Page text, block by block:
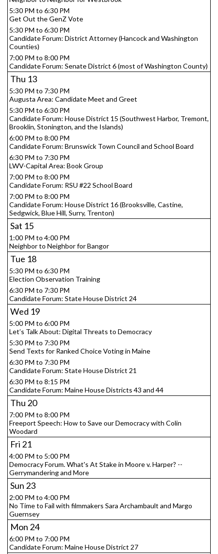
5:30 PM to 6:30 PM
Get Out the GenZ Vote
5:30 PM to 6:30 PM
Candidate Forum: District Attorney (Hancock and Washington
Counties)
7:00 PM to 8:00 PM
Candidate Forum: Senate District 6 (most of Washington County)
Thu 13
5:30 PM to 7:30 PM
Augusta Area: Candidate Meet and Greet
5:30 PM to 6:30 PM
Candidate Forum: House District 15 (Southwest Harbor, Tremont,
Brooklin, Stonington, and the Islands)
6:00 PM to 8:00 PM
Candidate Forum: Brunswick Town Council and School Board
6:30 PM to 7:30 PM
LWV-Capital Area: Book Group
7:00 PM to 8:00 PM
Candidate Forum: RSU #22 School Board
7:00 PM to 8:00 PM
Candidate Forum: House District 16 (Brooksville, Castine,
Sedgwick, Blue Hill, Surry, Trenton)
Sat 15
1:00 PM to 4:00 PM
Neighbor to Neighbor for Bangor
Tue 18
5:30 PM to 6:30 PM
Election Observation Training
6:30 PM to 7:30 PM
Candidate Forum: State House District 24
Wed 19
5:00 PM to 6:00 PM
Let’s Talk About: Digital Threats to Democracy
5:30 PM to 7:30 PM
Send Texts for Ranked Choice Voting in Maine
6:30 PM to 7:30 PM
Candidate Forum: State House District 21
6:30 PM to 8:15 PM
Candidate Forum: Maine House Districts 43 and 44
Thu 20
7:00 PM to 8:00 PM
Freeport Speech: How to Save our Democracy with Colin
Woodard
Fri 21
4:00 PM to 5:00 PM
Democracy Forum. What's At Stake in Moore v. Harper? --
Gerrymandering and More
Sun 23
2:00 PM to 4:00 PM
No Time to Fail with filmmakers Sara Archambault and Margo
Guernsey
Mon 24
6:00 PM to 7:00 PM
Candidate Forum: Maine House District 27